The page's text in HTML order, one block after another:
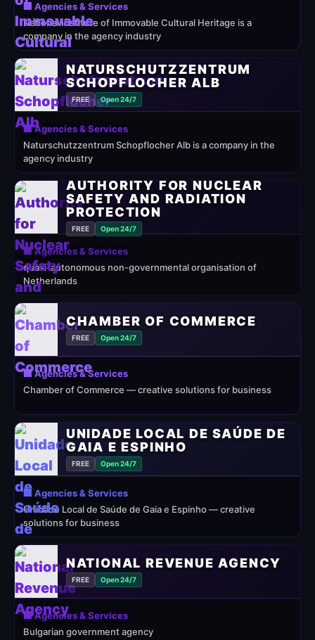
🏢 Agencies & Services
National Institute of Immovable Cultural Heritage is a
company in the agency industry
NATURSCHUTZZENTRUM
SCHOPFLOCHER ALB
FREE Open 24/7
🏢 Agencies & Services
Naturschutzzentrum Schopflocher Alb is a company in the
agency industry
AUTHORITY FOR NUCLEAR
SAFETY AND RADIATION
PROTECTION
FREE Open 24/7
🏢 Agencies & Services
quasi-autonomous non-governmental organisation of
Netherlands
CHAMBER OF COMMERCE
FREE Open 24/7
🏢 Agencies & Services
Chamber of Commerce — creative solutions for business
UNIDADE LOCAL DE SAÚDE DE
GAIA E ESPINHO
FREE Open 24/7
🏢 Agencies & Services
Unidade Local de Saúde de Gaia e Espinho — creative
solutions for business
NATIONAL REVENUE AGENCY
FREE Open 24/7
🏢 Agencies & Services
Bulgarian government agency